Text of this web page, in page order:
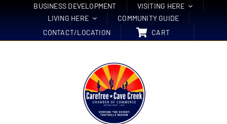
BUSINESS DEVELOPMENT
VISITING HERE
LIVING HERE
COMMUNITY GUIDE
CONTACT/LOCATION
CART